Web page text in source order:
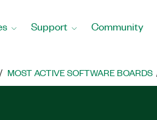
Support Community
MOST ACTIVE SOFTWARE BOARDS